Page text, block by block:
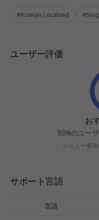
#Korean Localized
ユーザー評価
お
93%のユー
レビュー参
サポート言語
言語